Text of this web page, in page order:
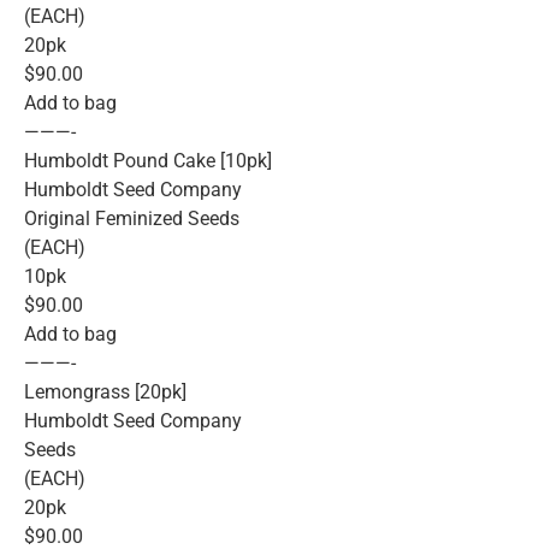
(EACH)
20pk
$90.00
Add to bag
———-
Humboldt Pound Cake [10pk]
Humboldt Seed Company
Original Feminized Seeds
(EACH)
10pk
$90.00
Add to bag
———-
Lemongrass [20pk]
Humboldt Seed Company
Seeds
(EACH)
20pk
$90.00